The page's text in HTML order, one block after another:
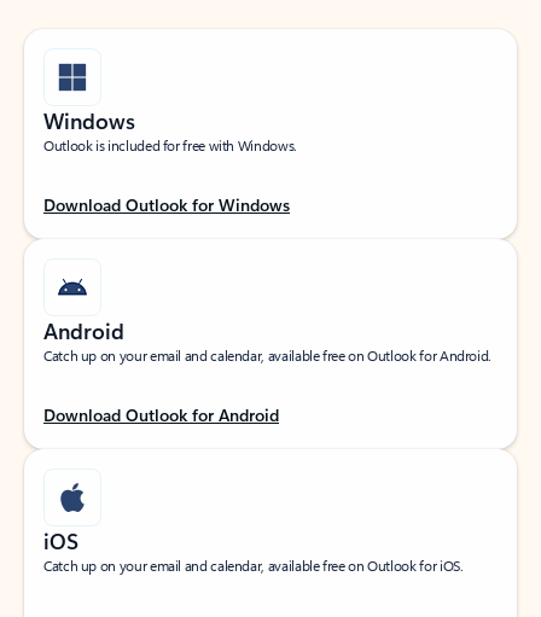
Windows
Outlook is included for free with Windows.
Download Outlook for Windows
Android
Catch up on your email and calendar, available free on Outlook for Android.
Download Outlook for Android
iOS
Catch up on your email and calendar, available free on Outlook for iOS.